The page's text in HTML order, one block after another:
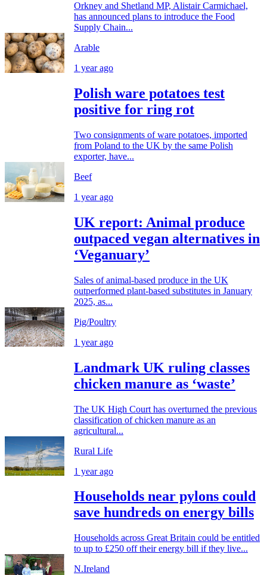
Orkney and Shetland MP, Alistair Carmichael,
has announced plans to introduce the Food
Supply Chain...
Arable
1 year ago
Polish ware potatoes test
positive for ring rot
Two consignments of ware potatoes, imported
from Poland to the UK by the same Polish
exporter, have...
Beef
1 year ago
UK report: Animal produce
outpaced vegan alternatives in
‘Veganuary’
Sales of animal-based produce in the UK
outperformed plant-based substitutes in January
2025, as...
Pig/Poultry
1 year ago
Landmark UK ruling classes
chicken manure as ‘waste’
The UK High Court has overturned the previous
classification of chicken manure as an
agricultural...
Rural Life
1 year ago
Households near pylons could
save hundreds on energy bills
Households across Great Britain could be entitled
to up to £250 off their energy bill if they live...
N.Ireland